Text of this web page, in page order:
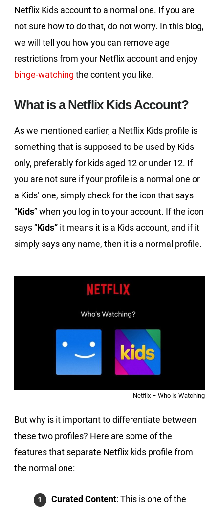
Netflix Kids account to a normal one. If you are
not sure how to do that, do not worry. In this blog,
we will tell you how you can remove age
restrictions from your Netflix account and enjoy
binge-watching the content you like.
What is a Netflix Kids Account?
As we mentioned earlier, a Netflix Kids profile is
something that is supposed to be used by Kids
only, preferably for kids aged 12 or under 12. If
you are not sure if your profile is a normal one or
a Kids’ one, simply check for the icon that says
“Kids” when you log in to your account. If the icon
says “Kids” it means it is a Kids account, and if it
simply says any name, then it is a normal profile.
Netflix – Who is Watching
But why is it important to differentiate between
these two profiles? Here are some of the
features that separate Netflix kids profile from
the normal one:
Curated Content: This is one of the